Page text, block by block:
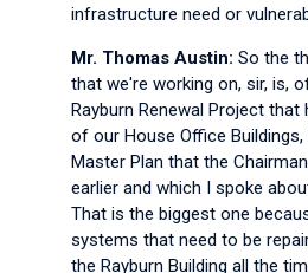
infrastructure need or
Mr. Thomas Austin: So the
that we're working on, sir, is,
Rayburn Renewal Project
of our House Office
Master Plan that the
earlier and which I spoke
That is the biggest one
systems that need to be
the Rayburn Building all the